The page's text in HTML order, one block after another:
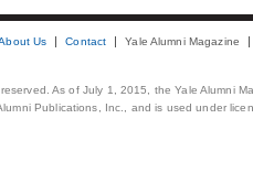
Us Contact Yale Alumni Magazine
As of July 1, 2015, the Yale Alumni
Publications, Inc., and is used under